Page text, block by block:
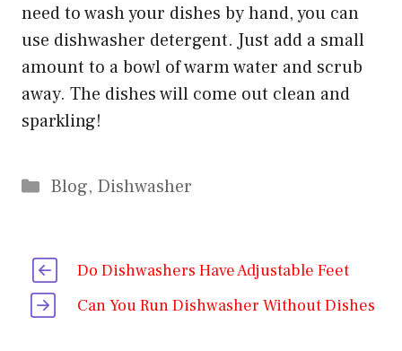
need to wash your dishes by hand, you can
use dishwasher detergent. Just add a small
amount to a bowl of warm water and scrub
away. The dishes will come out clean and
sparkling!
Categories
Blog, Dishwasher
Do Dishwashers Have Adjustable Feet
Can You Run Dishwasher Without Dishes